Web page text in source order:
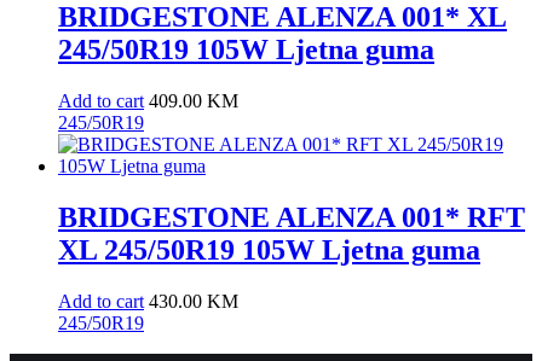
BRIDGESTONE ALENZA 001* XL
245/50R19 105W Ljetna guma
Add to cart 409.00 KM
245/50R19
BRIDGESTONE ALENZA 001* RFT
XL 245/50R19 105W Ljetna guma
Add to cart 430.00 KM
245/50R19